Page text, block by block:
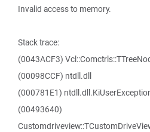
Invalid access to memory.
Stack trace:
(0043ACF3)
(00098CCF) ntdll.dll
(000781E1)
(00493640)